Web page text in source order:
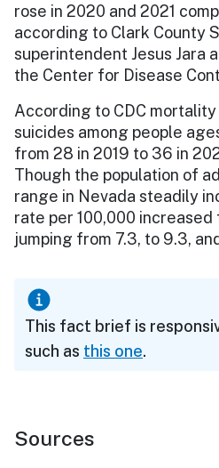
rose in 2020 and 2021
according to Clark County
superintendent Jesus Jara
the Center for Disease
According to CDC
suicides among people
from 28 in 2019 to 36 in
Though the population of
range in Nevada steadily
rate per 100,000 increased
jumping from 7.3, to 9.3,
This fact brief is
such as this one.
Sources